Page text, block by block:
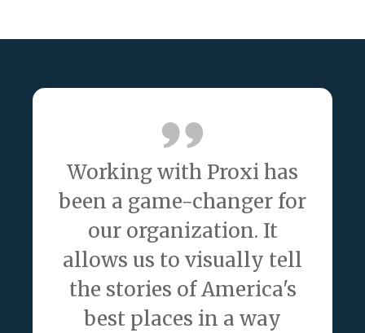
Working with Proxi has
been a game-changer for
our organization. It
allows us to visually tell
the stories of America's
best places in a way